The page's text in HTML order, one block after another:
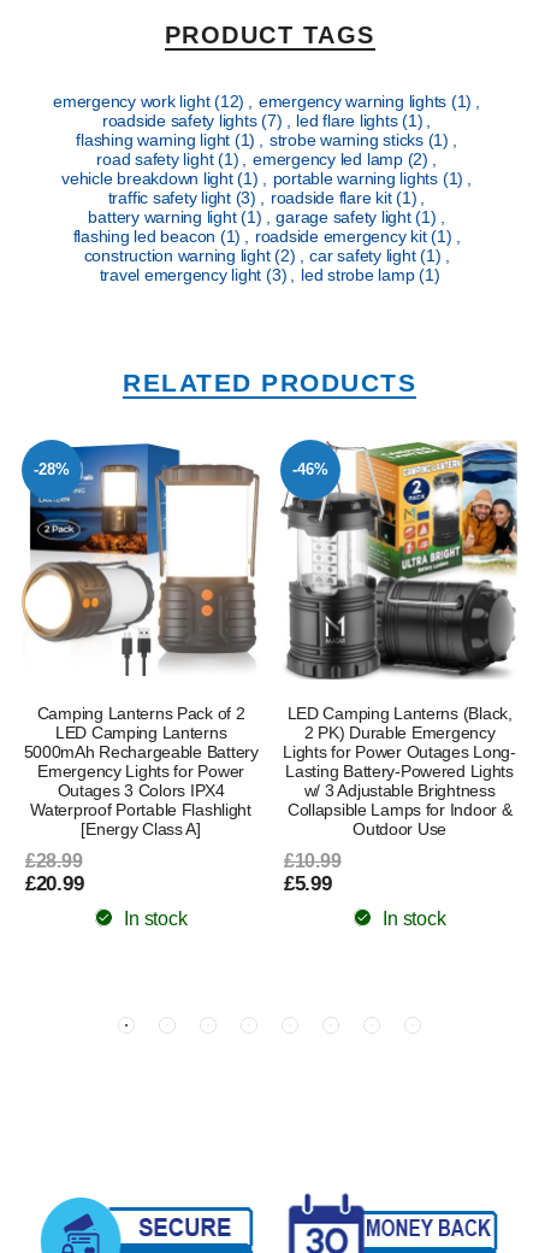
PRODUCT TAGS
emergency work light(12) emergency warning lights (1)
roadside safety lights(7) led flare lights(1)
flashing warning light (1) strobe warning sticks (1)
road safety light(1) emergency led lamp (2)
vehicle breakdown light(1) portable warning lights (1)
traffic safety light (3) roadside flare kit(1)
battery warning light(1) garage safety light(1)
flashing led beacon (1) roadside emergency kit(1)
construction warning light(2) car safety light(1)
travel emergency light (3) led strobe lamp(1)
RELATED PRODUCTS
-28%
Camping Lanterns Pack of 2
LED Camping Lanterns
5000mAh Rechargeable Battery
Emergency Lights for Power
Outages 3 Colors IPX4
Waterproof Portable Flashlight
[Energy Class A]
£28.99
£20.99
In stock
-46%
LED Camping Lanterns (Black,
2 PK) Durable Emergency
Lights for Power Outages Long-
Lasting Battery-Powered Lights
w/ 3 Adjustable Brightness
Collapsible Lamps for Indoor &
Outdoor Use
£10.99
£5.99
In stock